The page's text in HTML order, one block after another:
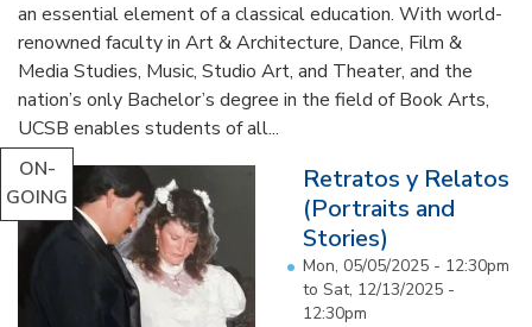
an essential element of a classical education. With world-
renowned faculty in Art & Architecture, Dance, Film &
Media Studies, Music, Studio Art, and Theater, and the
nation’s only Bachelor’s degree in the field of Book Arts,
UCSB enables students of all...
ON-
GOING
Retratos y Relatos
(Portraits and
Stories)
Mon, 05/05/2025 - 12:30pm
to Sat, 12/13/2025 -
12:30pm